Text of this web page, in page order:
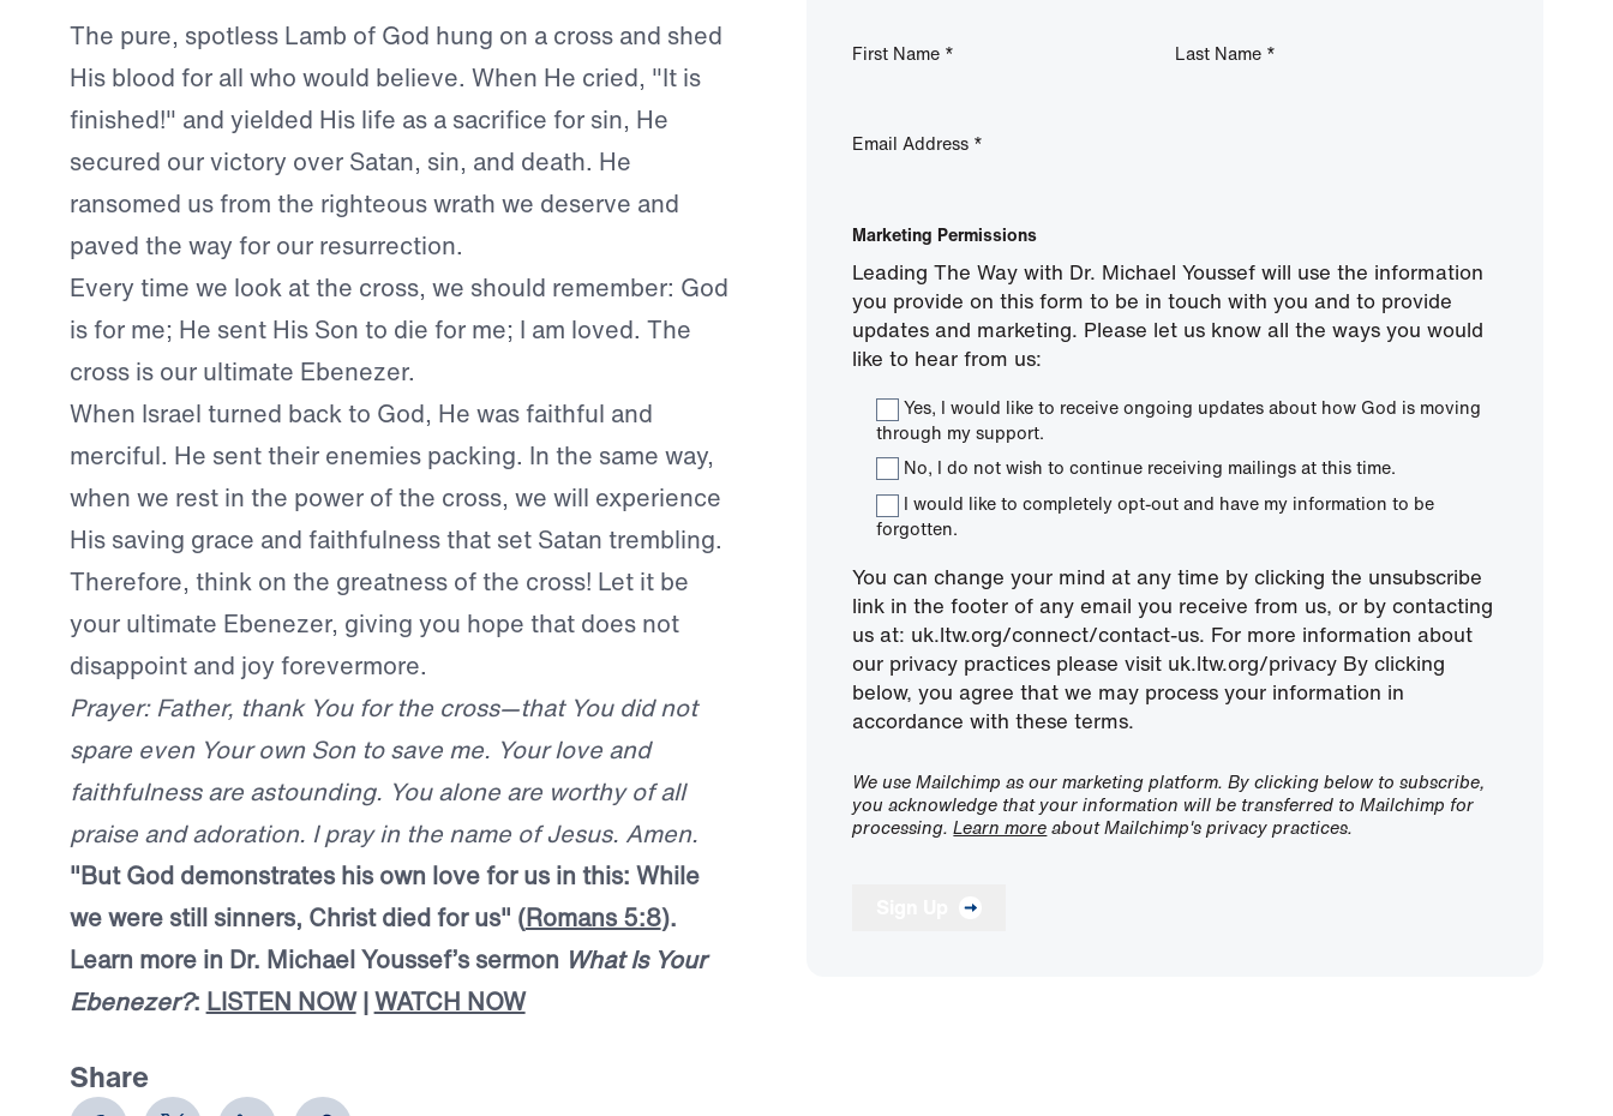
The pure, spotless Lamb of God hung on a cross and shed
His blood for all who would believe. When He cried, "It is
finished!" and yielded His life as a sacrifice for sin, He
secured our victory over Satan, sin, and death. He
ransomed us from the righteous wrath we deserve and
paved the way for our resurrection.
Every time we look at the cross, we should remember: God
is for me; He sent His Son to die for me; I am loved. The
cross is our ultimate Ebenezer.
When Israel turned back to God, He was faithful and
merciful. He sent their enemies packing. In the same way,
when we rest in the power of the cross, we will experience
His saving grace and faithfulness that set Satan trembling.
Therefore, think on the greatness of the cross! Let it be
your ultimate Ebenezer, giving you hope that does not
disappoint and joy forevermore.
Prayer: Father, thank You for the cross—that You did not
spare even Your own Son to save me. Your love and
faithfulness are astounding. You alone are worthy of all
praise and adoration. I pray in the name of Jesus. Amen.
"But God demonstrates his own love for us in this: While
we were still sinners, Christ died for us" (Romans 5:8).
Learn more in Dr. Michael Youssef’s sermon What Is Your
Ebenezer?: LISTEN NOW |WATCH NOW
Share
First Name * Last Name *
Email Address *
Marketing Permissions
Leading The Way with Dr. Michael Youssef will use the information
you provide on this form to be in touch with you and to provide
updates and marketing. Please let us know all the ways you would
like to hear from us:
Yes, I would like to receive ongoing updates about how God is moving
through my support.
No, I do not wish to continue receiving mailings at this time.
I would like to completely opt-out and have my information to be
forgotten.
You can change your mind at any time by clicking the unsubscribe
link in the footer of any email you receive from us, or by contacting
us at: uk.ltw.org/connect/contact-us. For more information about
our privacy practices please visit uk.ltw.org/privacy By clicking
below, you agree that we may process your information in
accordance with these terms.
We use Mailchimp as our marketing platform. By clicking below to subscribe,
you acknowledge that your information will be transferred to Mailchimp for
processing.Learn moreabout Mailchimp's privacy practices.